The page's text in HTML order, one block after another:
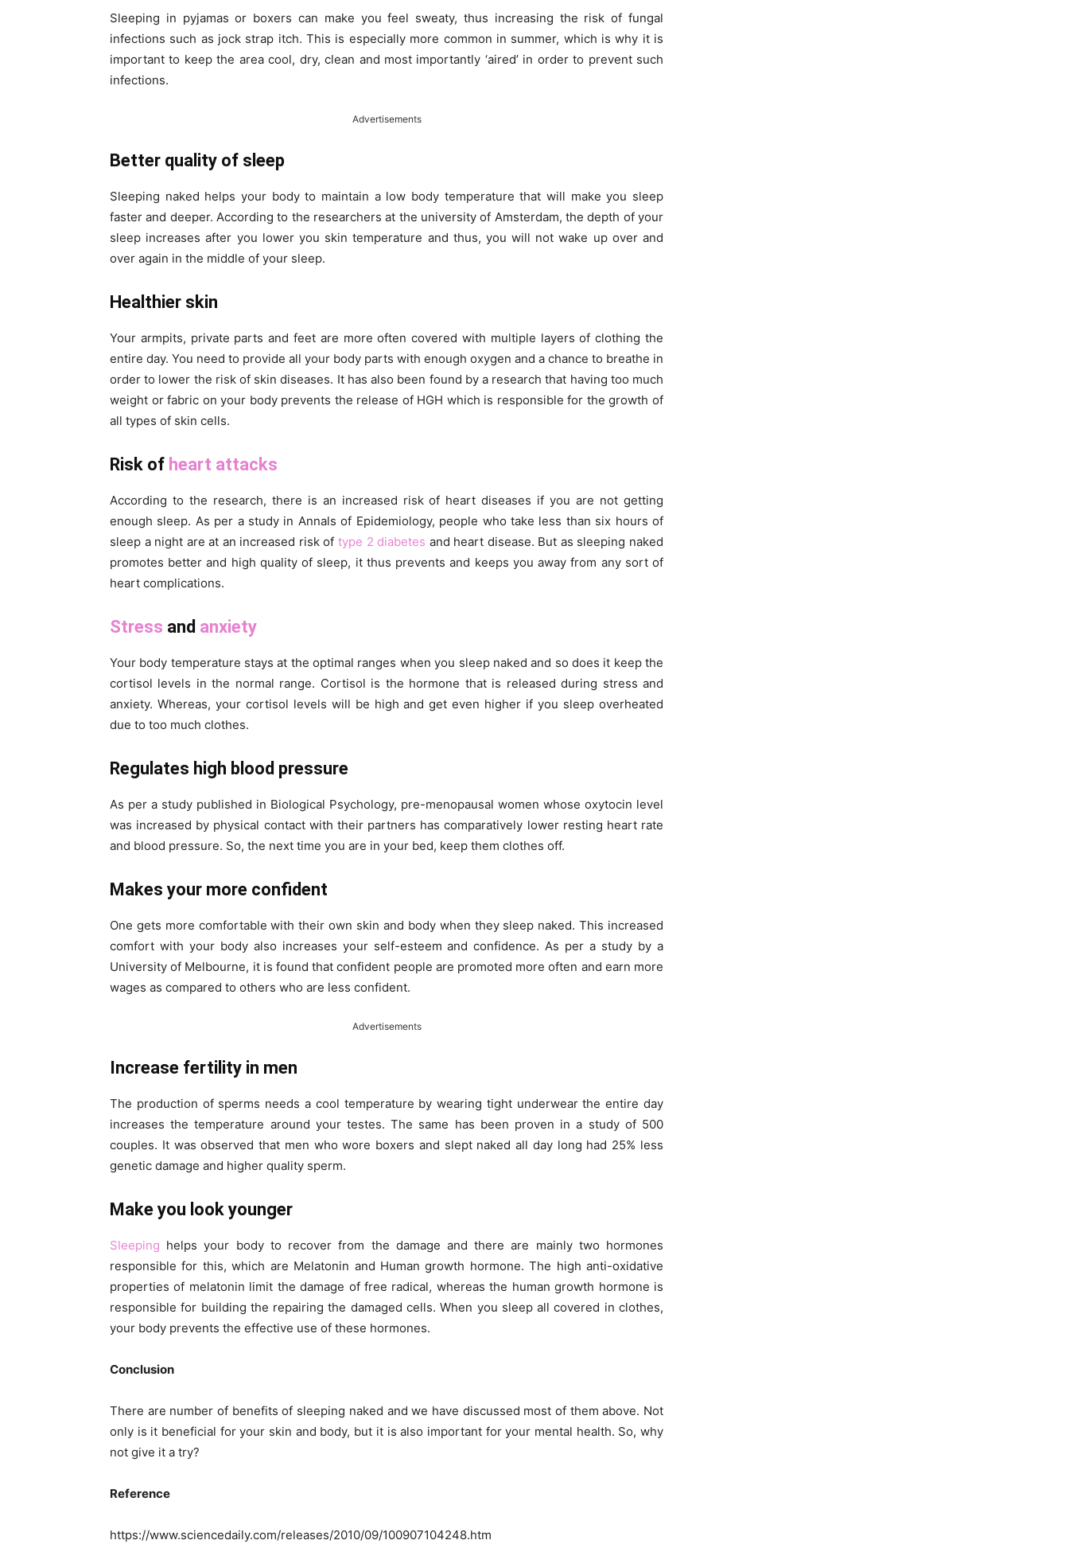
Sleeping in pyjamas or boxers can make you feel sweaty, thus increasing the risk of fungal
infections such as jock strap itch. This is especially more common in summer, which is why it is
important to keep the area cool, dry, clean and most importantly ‘aired’ in order to prevent such
infections.
Advertisements
Better quality of sleep
Sleeping naked helps your body to maintain a low body temperature that will make you sleep
faster and deeper. According to the researchers at the university of Amsterdam, the depth of your
sleep increases after you lower you skin temperature and thus, you will not wake up over and
over again in the middle of your sleep.
Healthier skin
Your armpits, private parts and feet are more often covered with multiple layers of clothing the
entire day. You need to provide all your body parts with enough oxygen and a chance to breathe in
order to lower the risk of skin diseases. It has also been found by a research that having too much
weight or fabric on your body prevents the release of HGH which is responsible for the growth of
all types of skin cells.
Risk of heart attacks
According to the research, there is an increased risk of heart diseases if you are not getting
enough sleep. As per a study in Annals of Epidemiology, people who take less than six hours of
sleep a night are at an increased risk of type 2 diabetes and heart disease. But as sleeping naked
promotes better and high quality of sleep, it thus prevents and keeps you away from any sort of
heart complications.
Stress and anxiety
Your body temperature stays at the optimal ranges when you sleep naked and so does it keep the
cortisol levels in the normal range. Cortisol is the hormone that is released during stress and
anxiety. Whereas, your cortisol levels will be high and get even higher if you sleep overheated
due to too much clothes.
Regulates high blood pressure
As per a study published in Biological Psychology, pre-menopausal women whose oxytocin level
was increased by physical contact with their partners has comparatively lower resting heart rate
and blood pressure. So, the next time you are in your bed, keep them clothes off.
Makes your more confident
One gets more comfortable with their own skin and body when they sleep naked. This increased
comfort with your body also increases your self-esteem and confidence. As per a study by a
University of Melbourne, it is found that confident people are promoted more often and earn more
wages as compared to others who are less confident.
Advertisements
Increase fertility in men
The production of sperms needs a cool temperature by wearing tight underwear the entire day
increases the temperature around your testes. The same has been proven in a study of 500
couples. It was observed that men who wore boxers and slept naked all day long had 25% less
genetic damage and higher quality sperm.
Make you look younger
Sleeping helps your body to recover from the damage and there are mainly two hormones
responsible for this, which are Melatonin and Human growth hormone. The high anti-oxidative
properties of melatonin limit the damage of free radical, whereas the human growth hormone is
responsible for building the repairing the damaged cells. When you sleep all covered in clothes,
your body prevents the effective use of these hormones.
Conclusion
There are number of benefits of sleeping naked and we have discussed most of them above. Not
only is it beneficial for your skin and body, but it is also important for your mental health. So, why
not give it a try?
Reference
https://www.sciencedaily.com/releases/2010/09/100907104248.htm